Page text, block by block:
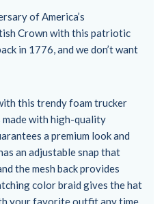
of America’s
Crown with this patriotic
in 1776, and we don’t want
this trendy foam trucker
made with high-quality
a premium look and
an adjustable snap that
the mesh back provides
color braid gives the hat
your favorite outfit any time